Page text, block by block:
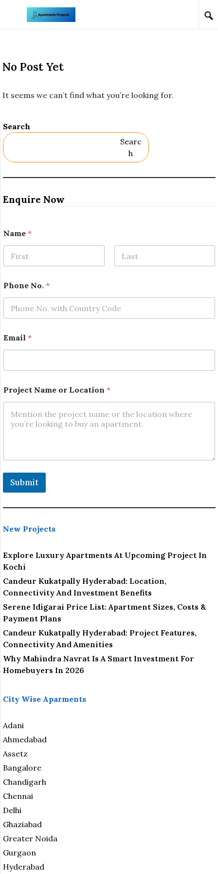
Skip to content
No Post Yet
It seems we can’t find what you’re looking for.
Search
Searc
H
Enquire Now
Name *
Phone No. *
Email *
*
P
Project Name or Location *
Submit
New Projects
Explore Luxury Apartments At Upcoming Project In
Kochi
Candeur Kukatpally Hyderabad: Location,
Connectivity And Investment Benefits
Serene Idigarai Price List: Apartment Sizes, Costs &
Payment Plans
Candeur Kukatpally Hyderabad: Project Features,
Connectivity And Amenities
Why Mahindra Navrat Is A Smart Investment For
Homebuyers In 2026
City Wise Aparments
Adani
Ahmedabad
Assetz
Bangalore
Chandigarh
Chennai
Delhi
Ghaziabad
Greater Noida
Gurgaon
Hyderabad